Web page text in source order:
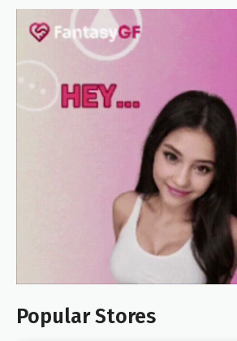
Popular Stores